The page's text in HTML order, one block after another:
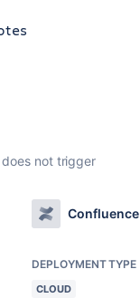
not trigger
Confluence
DEPLOYMENT TYPE
CLOUD